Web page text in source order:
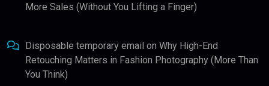
More Sales (Without You Lifting a Finger)
Disposable temporary email on Why High-End
Retouching Matters in Fashion Photography (More Than
You Think)